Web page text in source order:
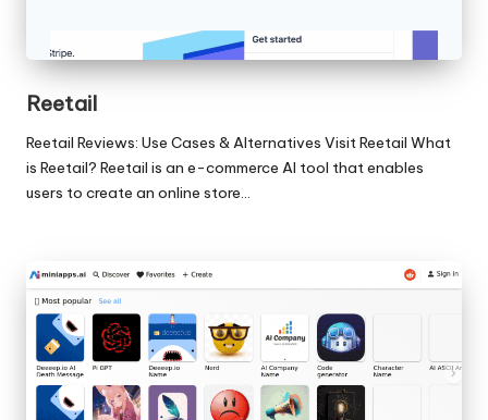
Reetail
Reetail Reviews: Use Cases & Alternatives Visit Reetail What
is Reetail? Reetail is an e-commerce AI tool that enables
users to create an online store…